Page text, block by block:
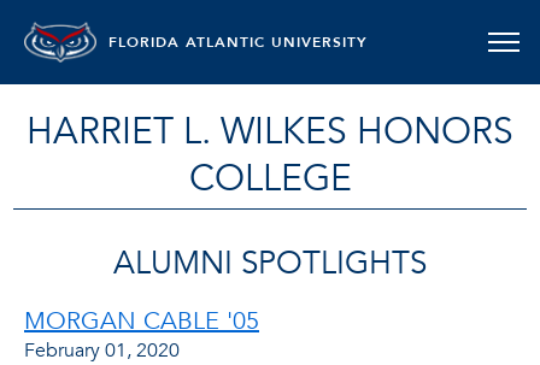
FLORIDA ATLANTIC UNIVERSITY
HARRIET L. WILKES HONORS
COLLEGE
ALUMNI SPOTLIGHTS
MORGAN CABLE '05
February 01, 2020